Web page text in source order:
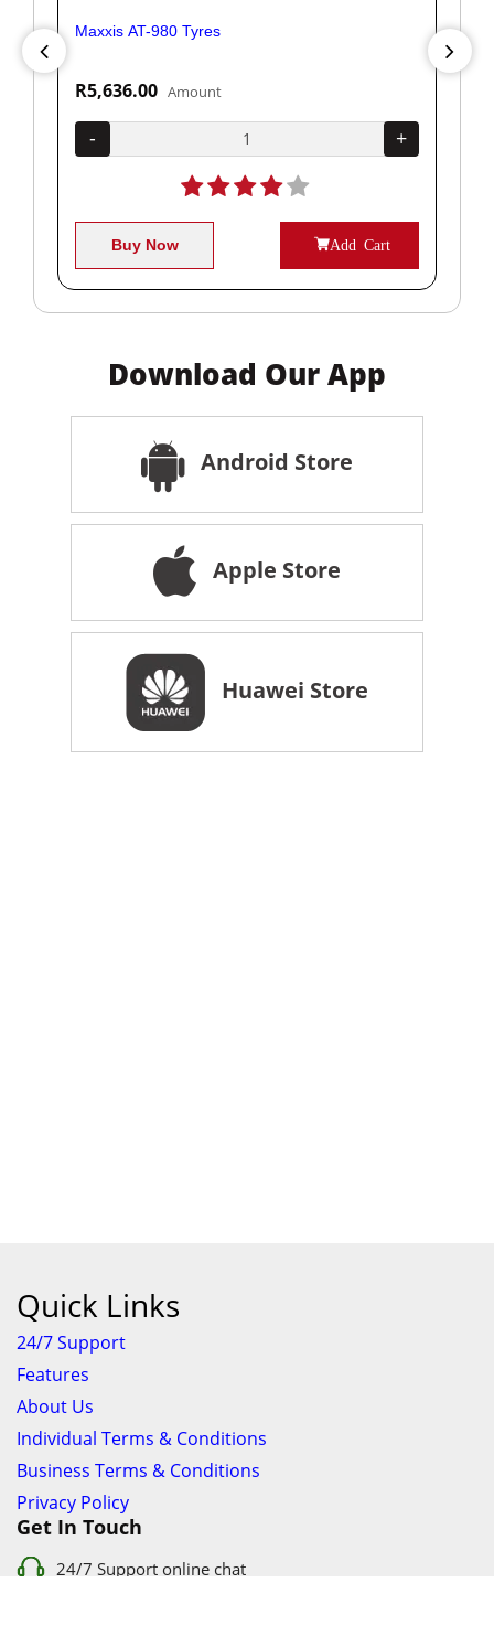
Maxxis AT-980 Tyres
R5,636.00 Amount
- +
Buy Now Add Cart
Download Our App
Android Store
Apple Store
Huawei Store
Quick Links
24/7 Support
Features
About Us
Individual Terms & Conditions
Business Terms & Conditions
Privacy Policy
Get In Touch
24/7 Support online chat